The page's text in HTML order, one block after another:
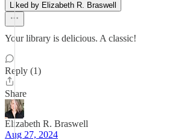
Liked by Elizabeth R. Braswell
Your library is delicious. A classic!
Reply (1)
Share
Elizabeth R. Braswell
Aug 27, 2024